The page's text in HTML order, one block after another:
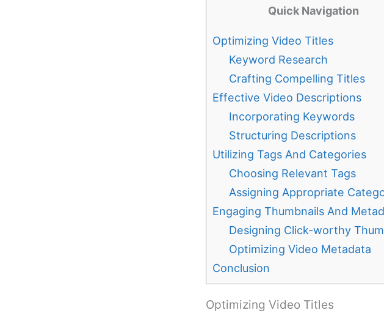
Quick Navigation
Optimizing Video Titles
Keyword Research
Crafting Compelling Titles
Effective Video Descriptions
Incorporating Keywords
Structuring Descriptions
Utilizing Tags And Categories
Choosing Relevant Tags
Assigning Appropriate
Engaging Thumbnails And
Designing Click-worthy
Optimizing Video Metadata
Conclusion
Optimizing Video Titles